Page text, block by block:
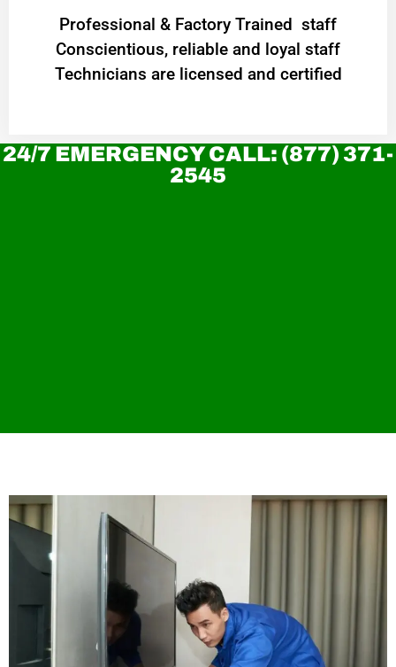
Professional & Factory Trained staff
Conscientious, reliable and loyal staff
Technicians are licensed and certified
24/7 EMERGENCY CALL: (877) 371-
2545